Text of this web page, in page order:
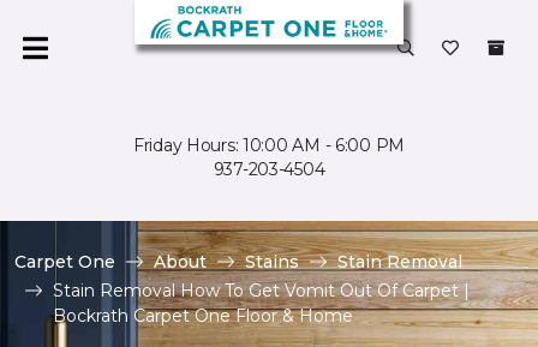
Friday Hours: 10:00 AM - 6:00 PM
937-203-4504
Carpet One About Stains
Stain Removal
Stain Removal How To Get Vomit Out Of Carpet |
Bockrath Carpet One Floor & Home